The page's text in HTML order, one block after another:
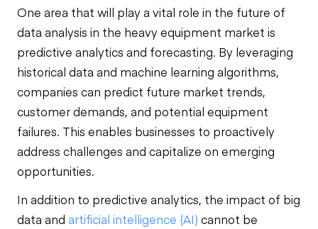
One area that will play a vital role in the future of
data analysis in the heavy equipment market is
predictive analytics and forecasting. By leveraging
historical data and machine learning algorithms,
companies can predict future market trends,
customer demands, and potential equipment
failures. This enables businesses to proactively
address challenges and capitalize on emerging
opportunities.
In addition to predictive analytics, the impact of big
data and artificial intelligence (AI) cannot be